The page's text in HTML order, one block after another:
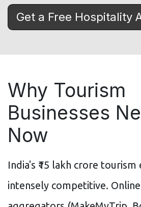
Get a Free Hospitality
Why Tourism
Businesses
Now
India's ₹15 lakh crore tourism
intensely competitive.